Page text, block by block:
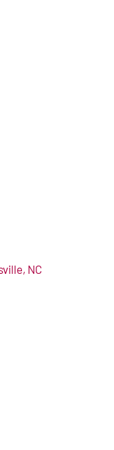
NC